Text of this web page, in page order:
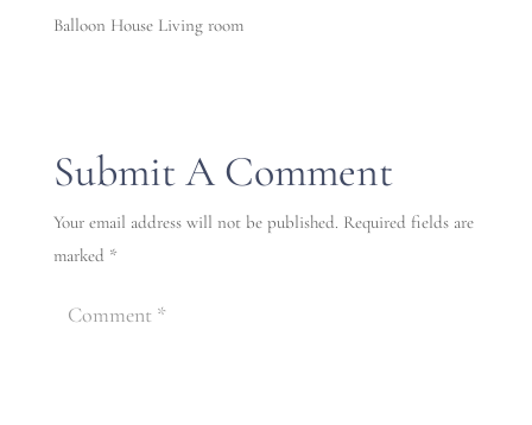
Balloon House Living room
Submit A Comment
Your email address will not be published. Required fields are
marked *